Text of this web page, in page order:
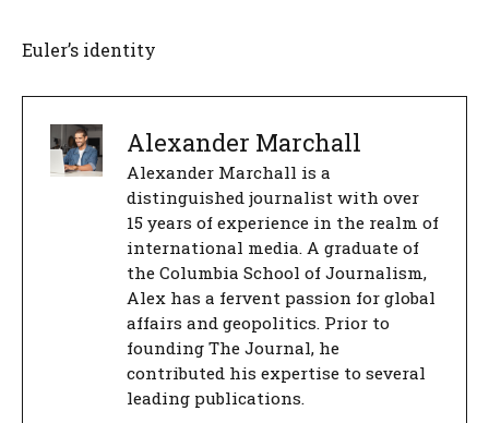
Euler’s identity
Alexander Marchall
Alexander Marchall is a
distinguished journalist with over
15 years of experience in the realm of
international media. A graduate of
the Columbia School of Journalism,
Alex has a fervent passion for global
affairs and geopolitics. Prior to
founding The Journal, he
contributed his expertise to several
leading publications.